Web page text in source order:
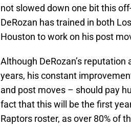
not slowed down one bit this
DeRozan has trained in both
Houston to work on his post
Although DeRozan’s
years, his constant
and post moves – should pay
fact that this will be the first
Raptors roster, as over 80% of